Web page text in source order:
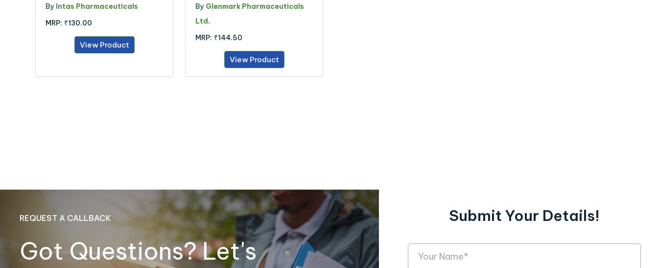
By Intas Pharmaceuticals
MRP: ₹130.00
View Product
By Glenmark Pharmaceuticals
Ltd.
MRP: ₹144.50
View Product
REQUEST A CALLBACK
Got Questions? Let's
Submit Your Details!